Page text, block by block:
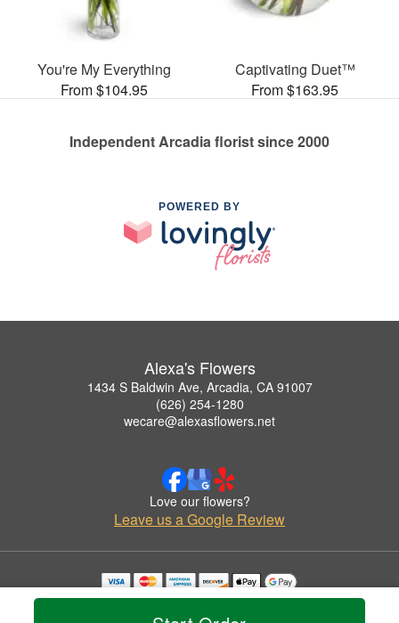
You're My Everything
From $104.95
Captivating Duet™
From $163.95
Independent Arcadia florist since 2000
POWERED BY
Alexa's Flowers
1434 S Baldwin Ave, Arcadia, CA 91007
(626) 254-1280
wecare@alexasflowers.net
Love our flowers?
Leave us a Google Review
Copyrighted images herein are used with permission by Alexa's Flowers.
© 2026 All Rights Reserved.